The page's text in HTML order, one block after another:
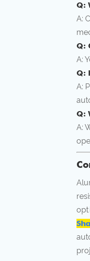
Q:
A:
Q:
A:
Q:
A:
Q:
A: